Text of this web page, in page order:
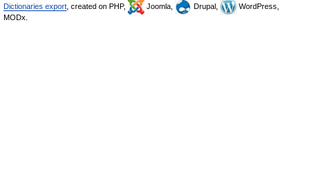
Dictionaries export , created on PHP, Joomla, Drupal,
WordPress,
MODx.